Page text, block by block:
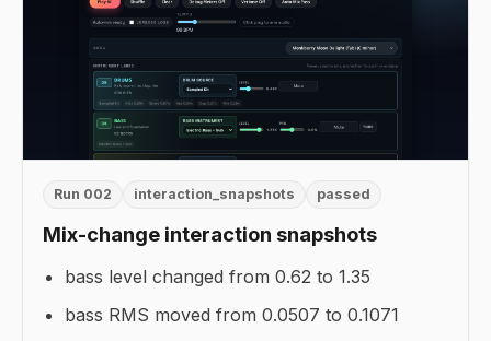
Run 002 interaction_snapshots passed
Mix-change interaction snapshots
bass level changed from 0.62 to 1.35
bass RMS moved from 0.0507 to 0.1071